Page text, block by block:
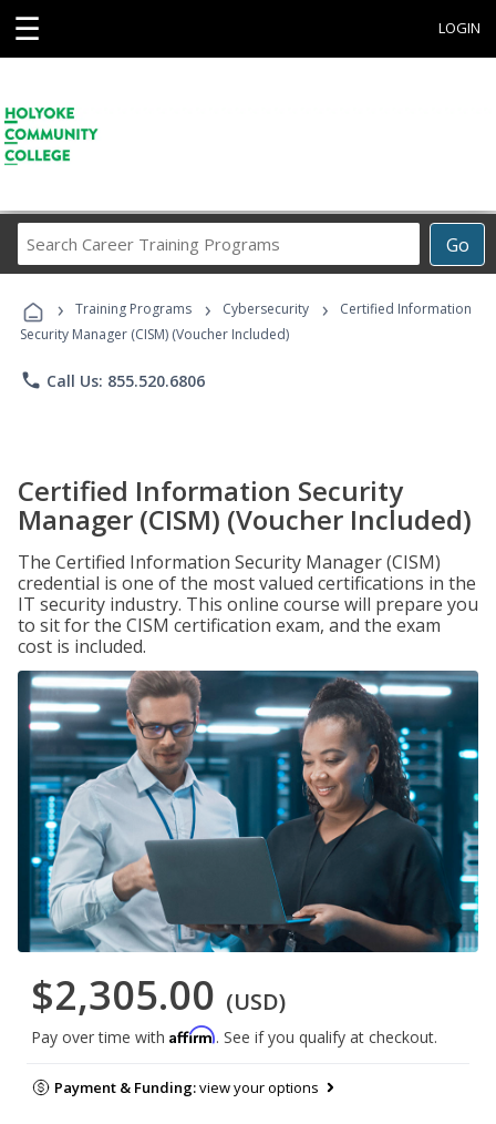
☰ LOGIN
Go
Career
Programs
› Training Programs › Cybersecurity ›
Certified Information
Security Manager (CISM) (Voucher Included)
phone Call Us: 855.520.6806
Certified Information Security
Manager (CISM) (Voucher Included)
The Certified Information Security Manager (CISM)
credential is one of the most valued certifications in the
IT security industry. This online course will prepare you
to sit for the CISM certification exam, and the exam
cost is included.
$2,305.00 (USD)
Pay over time with Affirm. See if you qualify at checkout.
Payment & Funding:view your options